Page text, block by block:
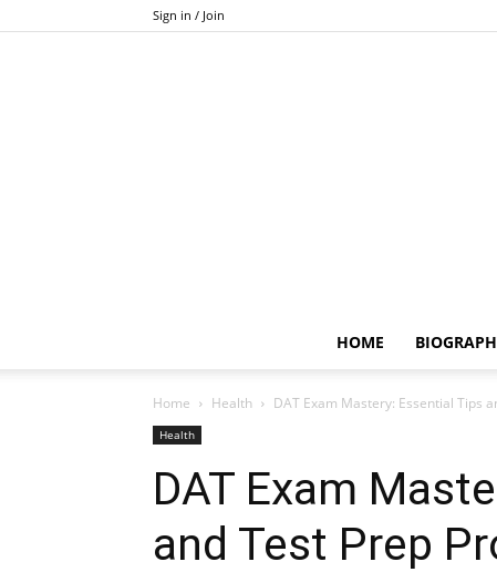
Sign in / Join
HOME
Home Health DAT Exam Mastery: Essential Tips
Health
DAT Exam
and Test Prep